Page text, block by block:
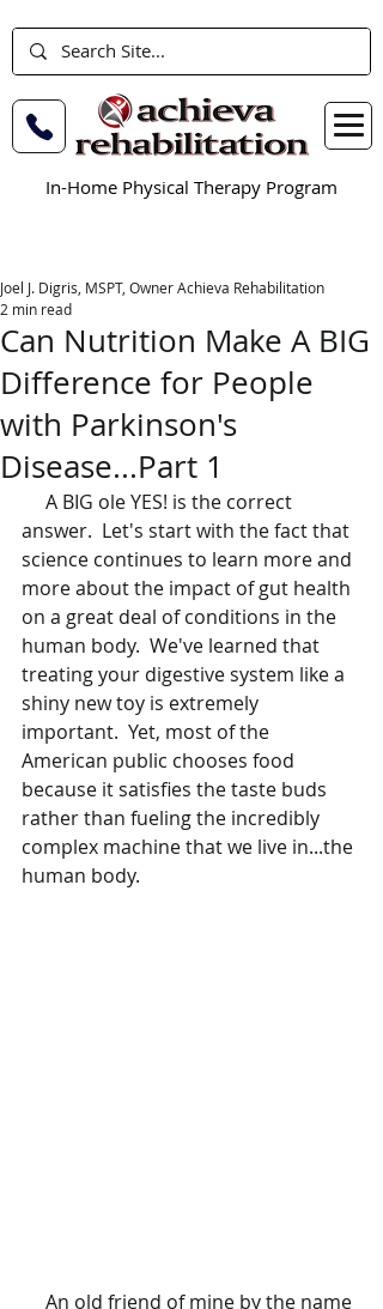
In-Home Physical Therapy Program
Can Nutrition Make A BIG
Difference for People
with Parkinson's
Disease...Part 1
Joel J. Digris, MSPT, Owner Achieva Rehabilitation
2 min read
answer.  Let's start with the fact that
science continues to learn more and
more about the impact of gut health
on a great deal of conditions in the
human body.  We've learned that
treating your digestive system like a
shiny new toy is extremely
important.  Yet, most of the
American public chooses food
because it satisfies the taste buds
rather than fueling the incredibly
complex machine that we live in...the
human body.